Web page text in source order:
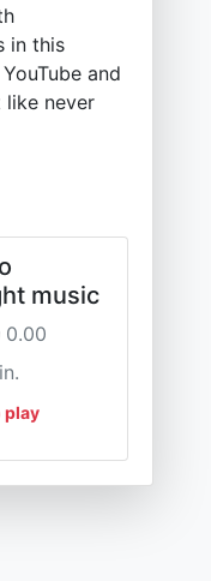
in this
and
never
music
0.00
play